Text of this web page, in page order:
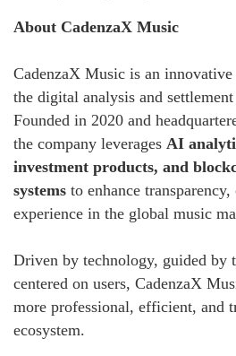
About CadenzaX Music
CadenzaX Music is an
the digital analysis and
Founded in 2020 and
the company leverages AI
investment products, and
systems to enhance
experience in the global music
Driven by technology, guided by
centered on users, CadenzaX
more professional, efficient, and
ecosystem.